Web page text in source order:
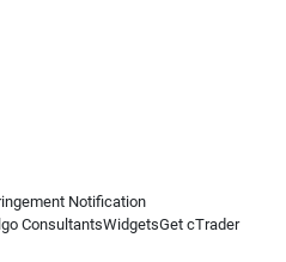
Notification
ConsultantsWidgetsGet cTrader